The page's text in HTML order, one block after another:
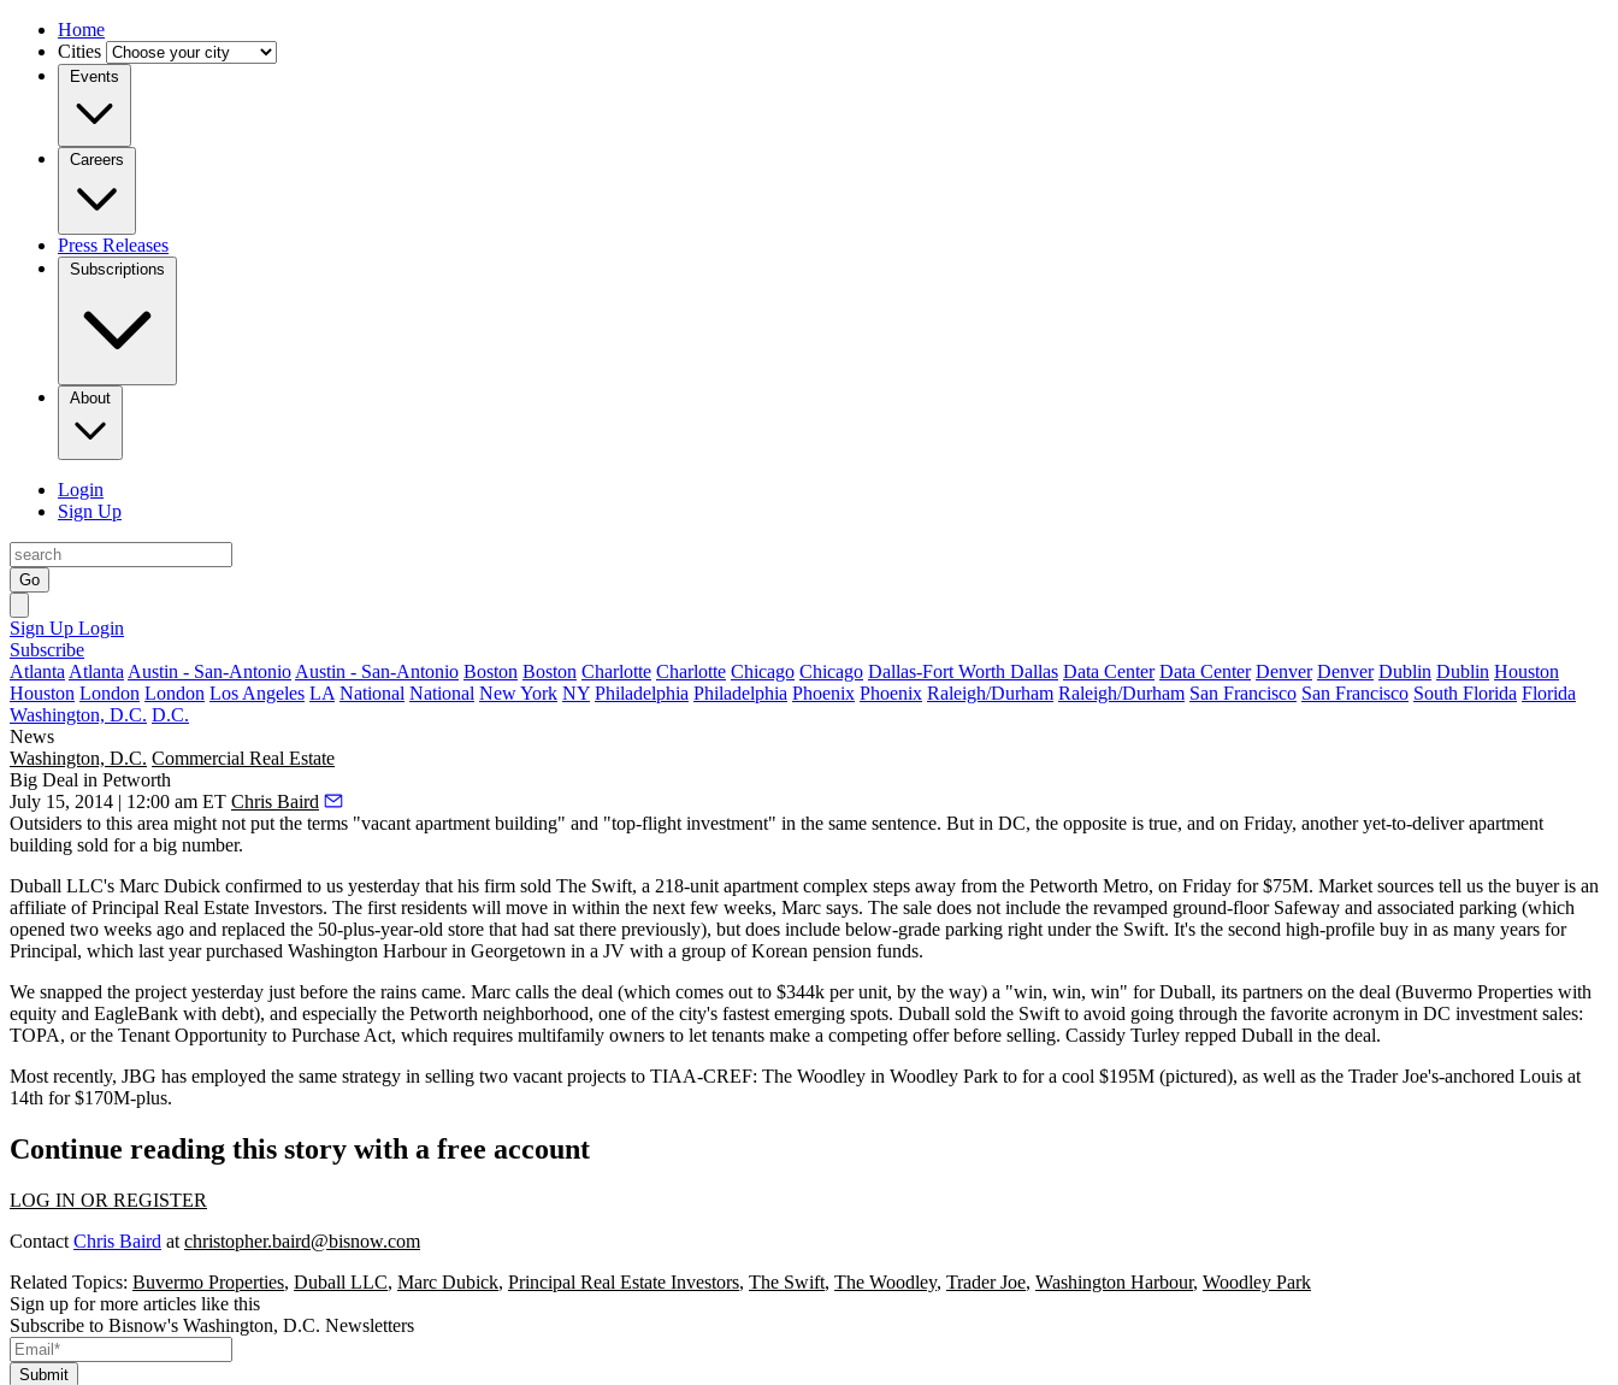
Home
Cities
Events
Careers
Press Releases
Subscriptions
About
Login
Sign Up
Go
Sign Up Login
Subscribe
Atlanta Atlanta Austin - San-Antonio Austin - San-Antonio Boston Boston Charlotte Charlotte Chicago Chicago Dallas-Fort Worth Dallas Data Center Data Center Denver Denver Dublin Dublin Houston
Houston London London Los Angeles LA National National New York NY Philadelphia Philadelphia Phoenix Phoenix Raleigh/Durham Raleigh/Durham San Francisco San Francisco South Florida Florida
Washington, D.C. D.C.
News
Washington, D.C. Commercial Real Estate
Big Deal in Petworth
July 15, 2014 | 12:00 am ET Chris Baird
Outsiders to this area might not put the terms "vacant apartment building" and "top-flight investment" in the same sentence. But in DC, the opposite is true, and on Friday, another yet-to-deliver apartment
building sold for a big number.
Duball LLC's Marc Dubick confirmed to us yesterday that his firm sold The Swift, a 218-unit apartment complex steps away from the Petworth Metro, on Friday for$75M. Market sources tell us the buyer is an
affiliate ofPrincipal Real Estate Investors. The first residents will move in within the next few weeks, Marc says. The sale does not include the revamped ground-floor Safeway and associated parking (which
opened two weeks ago and replaced the 50-plus-year-old store that had sat there previously), but does include below-grade parking right under the Swift. It's the second high-profile buy in as many years for
Principal, which last year purchased Washington Harbourin Georgetown in a JV with a group ofKorean pension funds.
We snapped the project yesterday just before the rains came. Marc calls the deal (which comes out to $344k per unit, by the way) a "win, win, win" forDuball, its partners on the deal (Buvermo Properties with
equity and EagleBank with debt), and especially the Petworth neighborhood, one of the city's fastest emerging spots. Duball sold the Swift to avoid going through the favorite acronym in DC investment sales:
TOPA, or the Tenant Opportunity to Purchase Act, which requires multifamily owners to let tenants make a competing offerbefore selling. Cassidy Turley repped Duball in the deal.
Most recently, JBG has employed the same strategy in selling two vacant projects to TIAA-CREF: The Woodley in Woodley Park to for a cool $195M (pictured), as well as the Trader Joe's-anchored Louis at
14th for $170M-plus.
Continue reading this story with a free account
LOG IN OR REGISTER
Contact Chris Baird at christopher.baird@bisnow.com
Related Topics: Buvermo Properties, Duball LLC, Marc Dubick, Principal Real Estate Investors, The Swift, The Woodley, Trader Joe, Washington Harbour, Woodley Park
Sign up for more articles like this
Subscribe to Bisnow's Washington, D.C. Newsletters
Submit